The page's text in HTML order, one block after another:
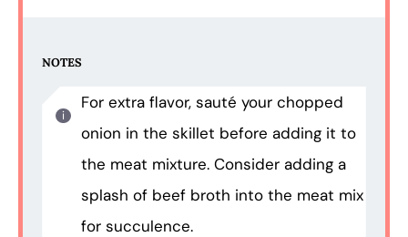
NOTES
For extra flavor, sauté your chopped
onion in the skillet before adding it to
the meat mixture. Consider adding a
splash of beef broth into the meat mix
for succulence.